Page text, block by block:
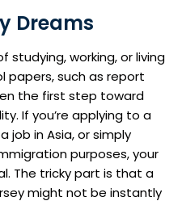
Dreams
studying, working, or living
papers, such as report
the first step toward
If you’re applying to a
job in Asia, or simply
purposes, your
The tricky part is that a
might not be instantly